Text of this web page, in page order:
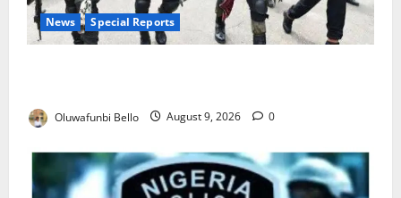
News Special Reports
Oluwafunbi Bello August 9, 2026 0